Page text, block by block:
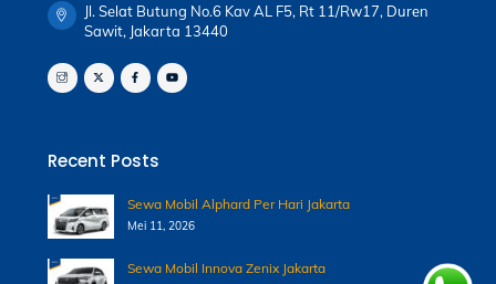
Jl. Selat Butung No.6 Kav AL F5, Rt 11/Rw17, Duren
Sawit, Jakarta 13440
Recent Posts
Sewa Mobil Alphard Per Hari Jakarta
Mei 11, 2026
Sewa Mobil Innova Zenix Jakarta